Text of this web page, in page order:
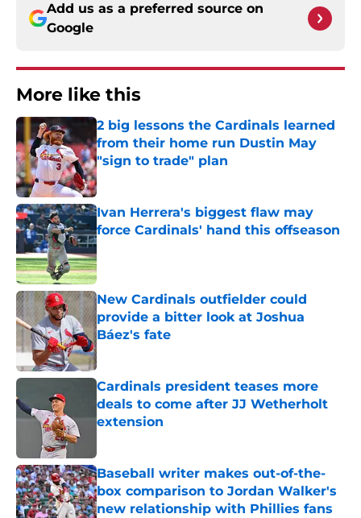
Add us as a preferred source on
Google
More like this
2 big lessons the Cardinals learned
from their home run Dustin May
"sign to trade" plan
Published by on Invalid Date
Ivan Herrera's biggest flaw may
force Cardinals' hand this offseason
Published by on Invalid Date
New Cardinals outfielder could
provide a bitter look at Joshua
Báez's fate
Published by on Invalid Date
Cardinals president teases more
deals to come after JJ Wetherholt
extension
Baseball writer makes out-of-the-
box comparison to Jordan Walker's
new relationship with Phillies fans